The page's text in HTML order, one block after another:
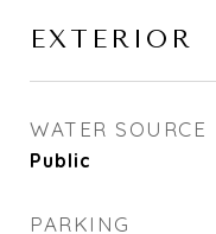
EXTERIOR
WATER SOURCE
Public
PARKING